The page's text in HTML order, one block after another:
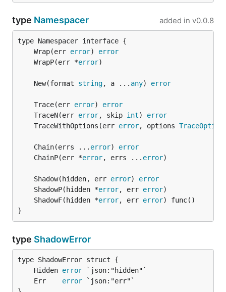
type Namespacer added in v0.0.8
	Wrap(err
error) error
	WrapP(err *
error
	New(format
string, a ... any) error
	Trace(err
error) error
	TraceN(err
error, skip int) error
	TraceWithOptions(err
error, options
	Chain(errs ...
error) error
	ChainP(err *
error, errs ... error
	Shadow(hidden, err
error) error
	ShadowP(hidden *
error, err error
	ShadowF(hidden *
error, err error
}
type ShadowError
	Hidden
error
	Err
error